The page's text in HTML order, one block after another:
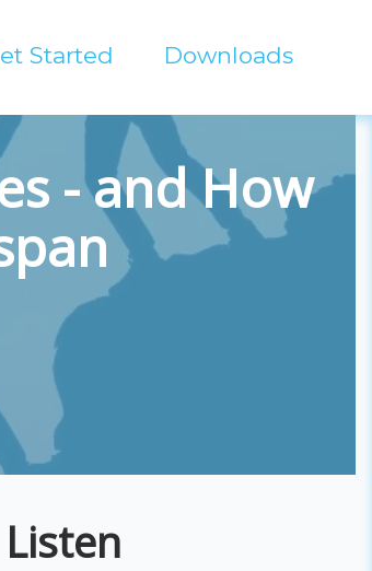
Started Downloads
- and How
Listen